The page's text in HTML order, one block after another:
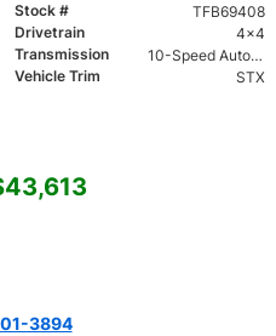
Stock #
TFB69408
Drivetrain
4x4
Transmission
10-Speed Automatic w/OD
Vehicle Trim STX
3894